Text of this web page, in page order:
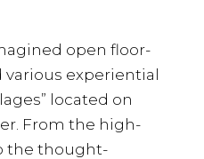
open floor-
experiential
located on
From the high-
the thought-